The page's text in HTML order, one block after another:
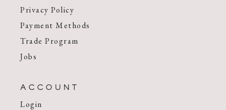
Privacy Policy
Payment Methods
Trade Program
Jobs
ACCOUNT
Login